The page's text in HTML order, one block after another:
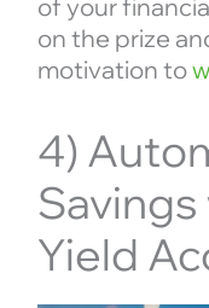
of your
on the prize
motivation to
4)
Yield